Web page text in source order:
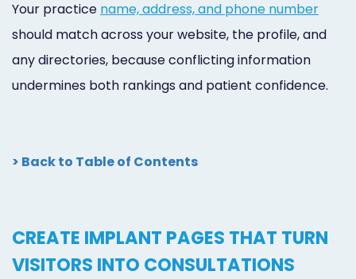
Your practice name, address, and phone number
should match across your website, the profile, and
any directories, because conflicting information
undermines both rankings and patient confidence.
> Back to Table of Contents
CREATE IMPLANT PAGES THAT TURN
VISITORS INTO CONSULTATIONS